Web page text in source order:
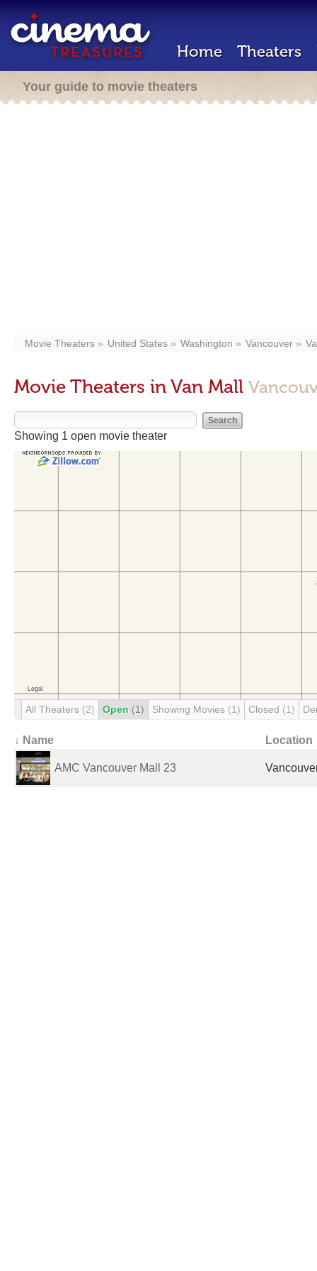
Home Theaters
Your guide to movie theaters
Movie Theaters United States Washington Vancouver
Movie Theaters in Van Mall
Showing 1 open movie theater
All Theaters (2) Open (1) Showing Movies (1) Closed (1)
↓ Name Location
AMC Vancouver Mall 23